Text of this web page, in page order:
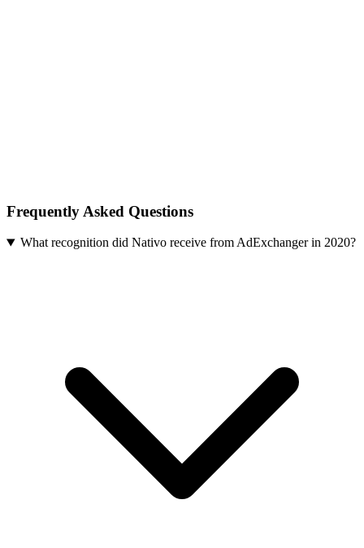
Frequently Asked Questions
What recognition did Nativo receive from AdExchanger in 2020?